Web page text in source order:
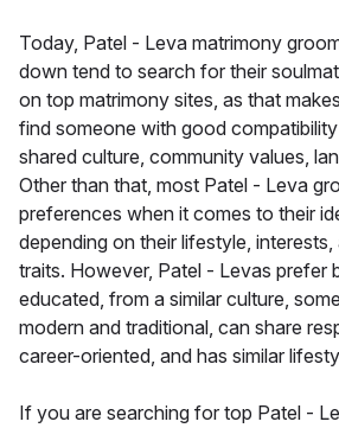
Today, Patel - Leva matrimony
down tend to search for their
on top matrimony sites, as that
find someone with good
shared culture, community values,
Other than that, most Patel - Leva
preferences when it comes to their
depending on their lifestyle,
traits. However, Patel - Levas prefer
educated, from a similar culture,
modern and traditional, can share
career-oriented, and has similar
If you are searching for top Patel -